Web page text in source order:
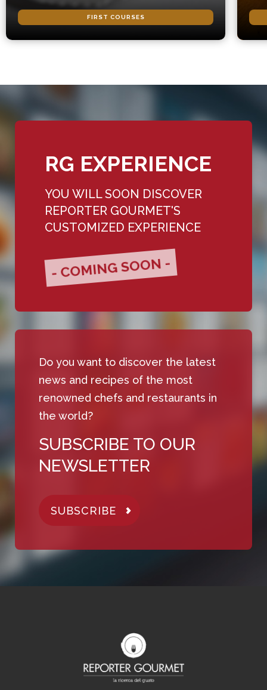
FIRST COURSES
RG EXPERIENCE
YOU WILL SOON DISCOVER
REPORTER GOURMET'S
CUSTOMIZED EXPERIENCE
- COMING SOON -
Do you want to discover the latest
news and recipes of the most
renowned chefs and restaurants in
the world?
SUBSCRIBE TO OUR
NEWSLETTER
SUBSCRIBE